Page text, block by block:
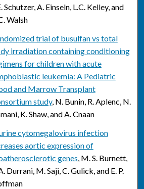
Schutzer, A. Einseln, L.C. Kelley, and
Walsh
trial of busulfan vs total
irradiation containing conditioning
for children with acute
leukemia: A Pediatric
and Marrow Transplant
study, N. Bunin, R. Aplenc, N.
K. Shaw, and A. Cnaan
cytomegalovirus infection
aortic expression of
genes, M. S. Burnett,
Durrani, M. Saji, C. Gulick, and E. P.